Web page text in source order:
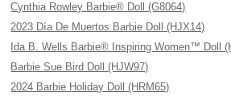
Cynthia Rowley Barbie® Doll (G8064)
2023 Día De Muertos Barbie Doll (HJX14)
Ida B. Wells Barbie® Inspiring Women™ Doll
Barbie Sue Bird Doll (HJW97)
2024 Barbie Holiday Doll (HRM65)